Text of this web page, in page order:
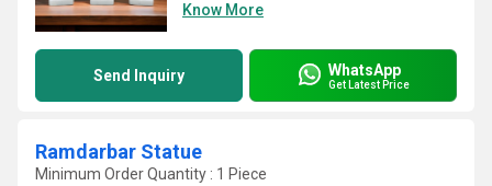
Know More
Send Inquiry WhatsApp
Get Latest Price
Ramdarbar Statue
Minimum Order Quantity : 1 Piece